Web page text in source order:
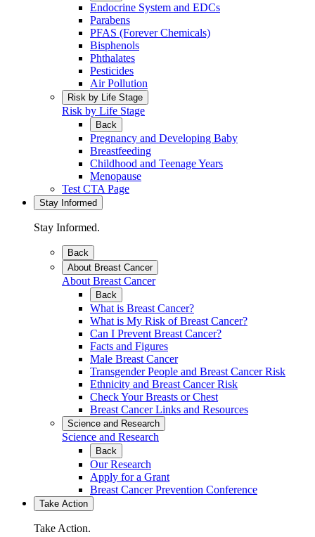
Endocrine System and EDCs
Parabens
PFAS (Forever Chemicals)
Bisphenols
Phthalates
Pesticides
Air Pollution
Risk by Life Stage
Risk by Life Stage
Back
Pregnancy and Developing Baby
Breastfeeding
Childhood and Teenage Years
Menopause
Test CTA Page
Stay Informed
Stay Informed.
Back
About Breast Cancer
About Breast Cancer
Back
What is Breast Cancer?
What is My Risk of Breast Cancer?
Can I Prevent Breast Cancer?
Facts and Figures
Male Breast Cancer
Transgender People and Breast Cancer Risk
Ethnicity and Breast Cancer Risk
Check Your Breasts or Chest
Breast Cancer Links and Resources
Science and Research
Science and Research
Back
Our Research
Apply for a Grant
Breast Cancer Prevention Conference
Take Action
Take Action.